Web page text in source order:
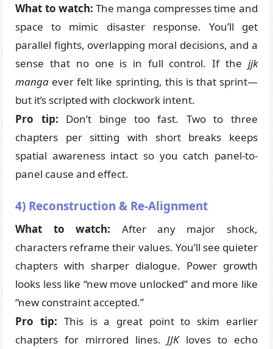
What to watch: The manga compresses time and
space to mimic disaster response. You’ll get
parallel fights, overlapping moral decisions, and a
sense that no one is in full control. If the jjk
manga ever felt like sprinting, this is that sprint—
but it’s scripted with clockwork intent.
Pro tip: Don’t binge too fast. Two to three
chapters per sitting with short breaks keeps
spatial awareness intact so you catch panel-to-
panel cause and effect.
4) Reconstruction & Re-Alignment
What to watch: After any major shock,
characters reframe their values. You’ll see quieter
chapters with sharper dialogue. Power growth
looks less like “new move unlocked” and more like
“new constraint accepted.”
Pro tip: This is a great point to skim earlier
chapters for mirrored lines.JJKloves to echo